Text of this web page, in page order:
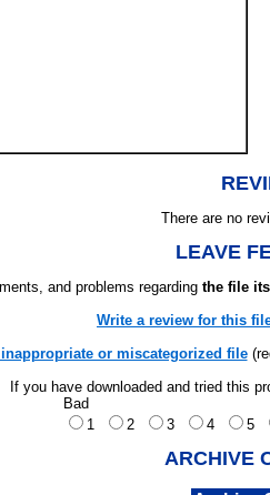
There are no
LEAVE
and problems regarding the file
Write a review for this
inappropriate or miscategorized file
If you have downloaded and tried this
Bad
1
2 3 4 5
ARCHIVE